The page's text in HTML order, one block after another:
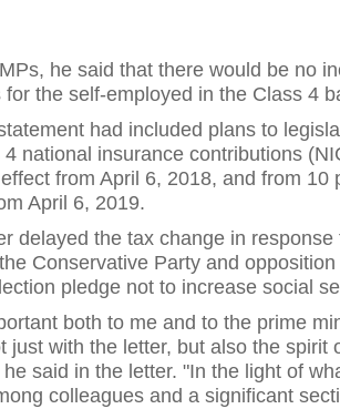
he said that there would be no
for the self-employed in the Class 4
had included plans to
4 national insurance contributions
from April 6, 2018, and from 10
April 6, 2019.
delayed the tax change in
Conservative Party and
pledge not to increase social
both to me and to the prime
just with the letter, but also the spirit
said in the letter. "In the light of
colleagues and a significant